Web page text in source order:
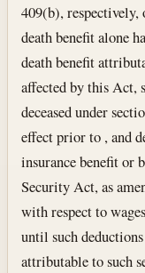
409(b),
death benefit alone
death benefit
affected by this Act,
deceased under
effect prior to , and
insurance benefit or
Security Act, as
with respect to
until such
attributable to such